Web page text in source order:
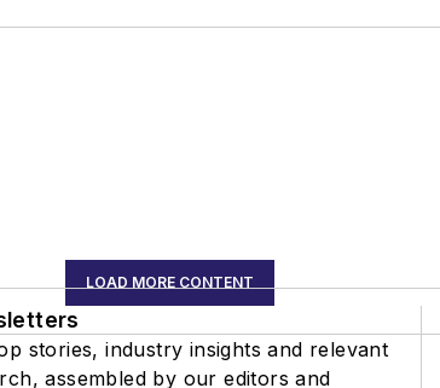
LOAD MORE CONTENT
stories, industry insights and relevant
assembled by our editors and